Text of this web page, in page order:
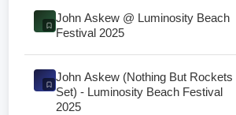
John Askew @ Luminosity Beach
Festival 2025
John Askew (Nothing But Rockets
Set) - Luminosity Beach Festival
2025